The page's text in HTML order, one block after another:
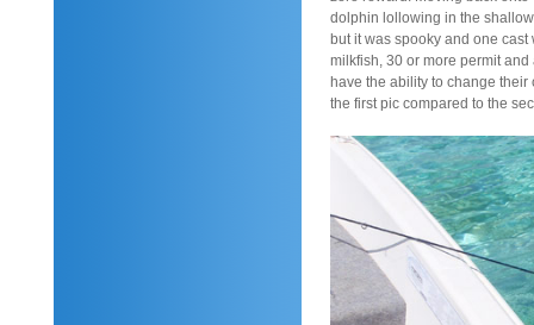
dolphin lollowing in the
but it was spooky and one
milkfish, 30 or more permit
have the ability to change
the first pic compared to the